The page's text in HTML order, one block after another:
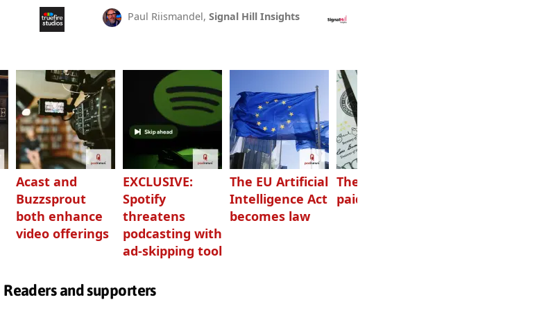
Paul Riismandel, Signal Hill Insights
Acast and
Buzzsprout
both enhance
video offerings
EXCLUSIVE:
Spotify
threatens
podcasting with
ad-skipping tool
The EU Artificial
Intelligence Act
becomes law
The highest-
paid podcasters
Readers and supporters